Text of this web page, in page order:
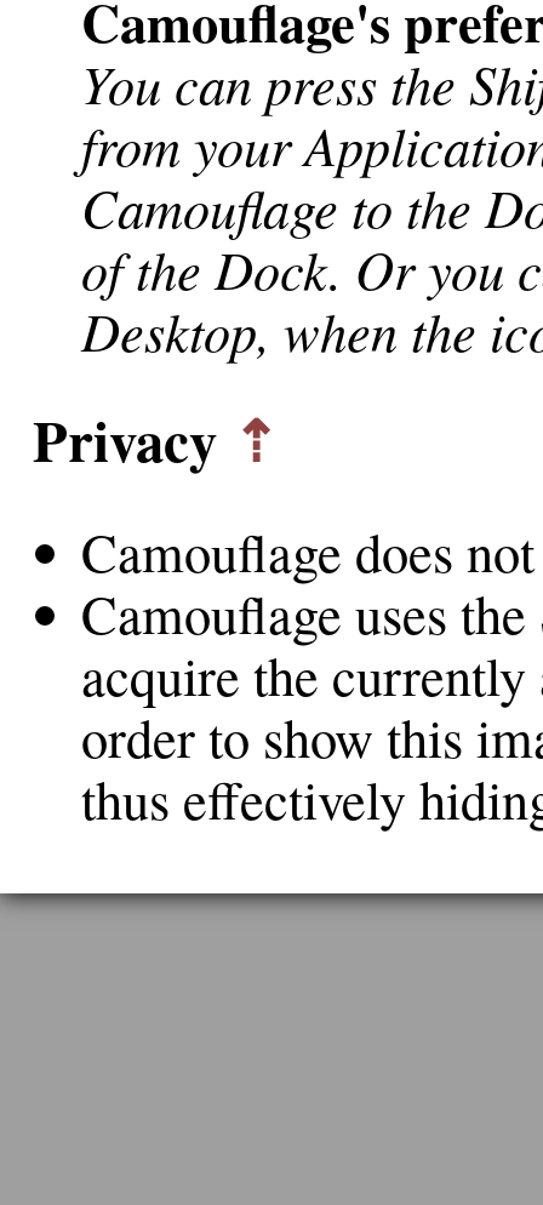
Camouflage's
You can press the
from your
Camouflage to the
of the Dock. Or you
Desktop, when the
Privacy ⇡
Camouflage does
Camouflage uses
acquire the
order to show this
thus effectively